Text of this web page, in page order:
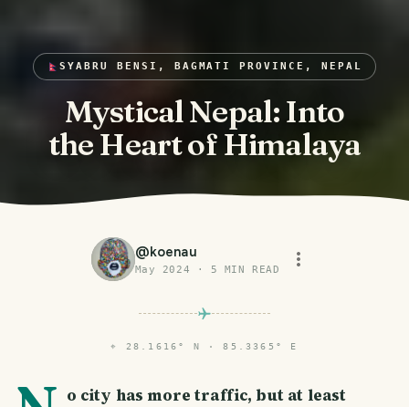
SYABRU BENSI, BAGMATI PROVINCE, NEPAL
Mystical Nepal: Into
the Heart of Himalaya
@koenau
May 2024 · 5 MIN READ
⌖ 28.1616° N · 85.3365° E
o city has more traffic, but at least